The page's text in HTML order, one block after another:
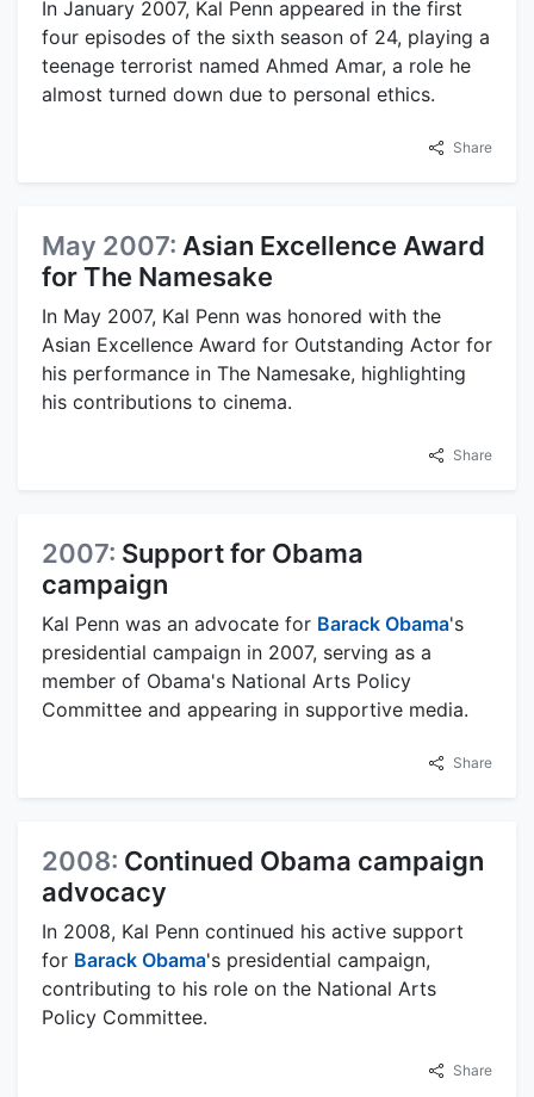
In January 2007, Kal Penn appeared in the first
four episodes of the sixth season of 24, playing a
teenage terrorist named Ahmed Amar, a role he
almost turned down due to personal ethics.
Share
May 2007: Asian Excellence Award
for The Namesake
In May 2007, Kal Penn was honored with the
Asian Excellence Award for Outstanding Actor for
his performance in The Namesake, highlighting
his contributions to cinema.
Share
2007: Support for Obama
campaign
Kal Penn was an advocate for Barack Obama's
presidential campaign in 2007, serving as a
member of Obama's National Arts Policy
Committee and appearing in supportive media.
Share
2008: Continued Obama campaign
advocacy
In 2008, Kal Penn continued his active support
for Barack Obama's presidential campaign,
contributing to his role on the National Arts
Policy Committee.
Share